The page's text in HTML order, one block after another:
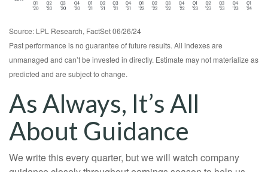
Source: LPL Research, FactSet 06/26/24
Past performance is no guarantee of future results. All indexes are
unmanaged and can’t be invested in directly. Estimate may not materialize as
predicted and are subject to change.
As Always, It’s All
About Guidance
We write this every quarter, but we will watch company